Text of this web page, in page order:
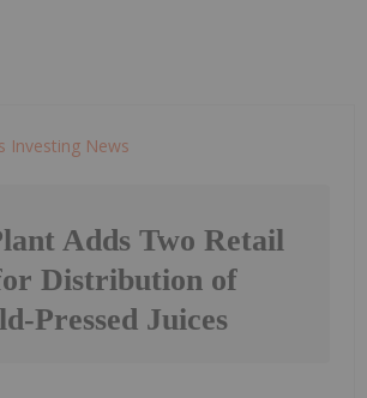
Investing News
Adds Two Retail
Distribution of
Pressed Juices